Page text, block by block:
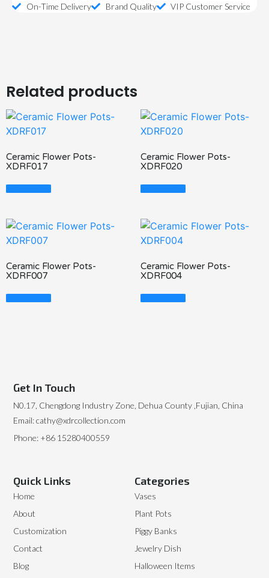
On-Time Delivery
Brand Quality VIP Customer Service
Related products
Ceramic Flower Pots-
XDRF017
Read More
Ceramic Flower Pots-
XDRF020
Read More
Ceramic Flower Pots-
XDRF007
Read More
Ceramic Flower Pots-
XDRF004
Read More
Categories
Vases
Plant Pots
Piggy Banks
Jewelry Dish
Halloween Items
Quick Links
Home
About
Customization
Contact
Blog
Get In Touch
N0.17, Chengdong Industry Zone, Dehua County ,Fujian, China
Email: cathy@xdrcollection.com
Phone: +86 15280400559